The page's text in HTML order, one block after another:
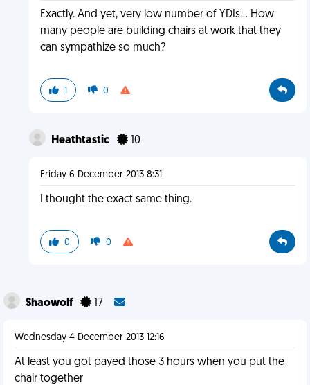
Exactly. And yet, very low number of YDIs... How
many people are building chairs at work that they
can sympathize so much?
1 0
Heathtastic 10
Friday 6 December 2013 8:31
I thought the exact same thing.
0 0
Shaowolf 17
Wednesday 4 December 2013 12:16
At least you got payed those 3 hours when you put the
chair together